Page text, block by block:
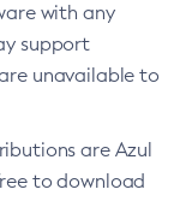
with any
support
unavailable to
are Azul
to download